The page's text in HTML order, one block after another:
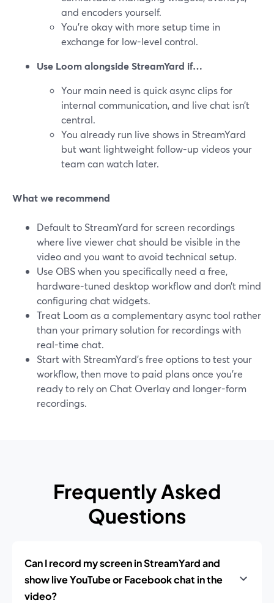
and encoders yourself.
You’re okay with more setup time in
exchange for low-level control.
Use Loom alongside StreamYard if…
Your main need is quick async clips for
internal communication, and live chat isn’t
central.
You already run live shows in StreamYard
but want lightweight follow-up videos your
team can watch later.
What we recommend
Default to StreamYard for screen recordings
where live viewer chat should be visible in the
video and you want to avoid technical setup.
Use OBS when you specifically need a free,
hardware-tuned desktop workflow and don’t mind
configuring chat widgets.
Treat Loom as a complementary async tool rather
than your primary solution for recordings with
real-time chat.
Start with StreamYard’s free options to test your
workflow, then move to paid plans once you’re
ready to rely on Chat Overlay and longer-form
recordings.
Frequently Asked
Questions
Can I record my screen in StreamYard and
show live YouTube or Facebook chat in the
video?